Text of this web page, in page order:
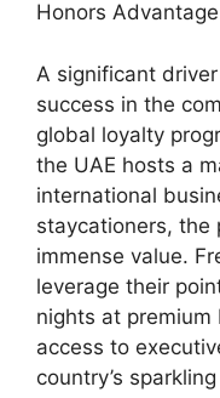
Honors Advantage
A significant
success in the
global loyalty
the UAE hosts a
international
staycationers, the
immense value.
leverage their
nights at
access to
country’s